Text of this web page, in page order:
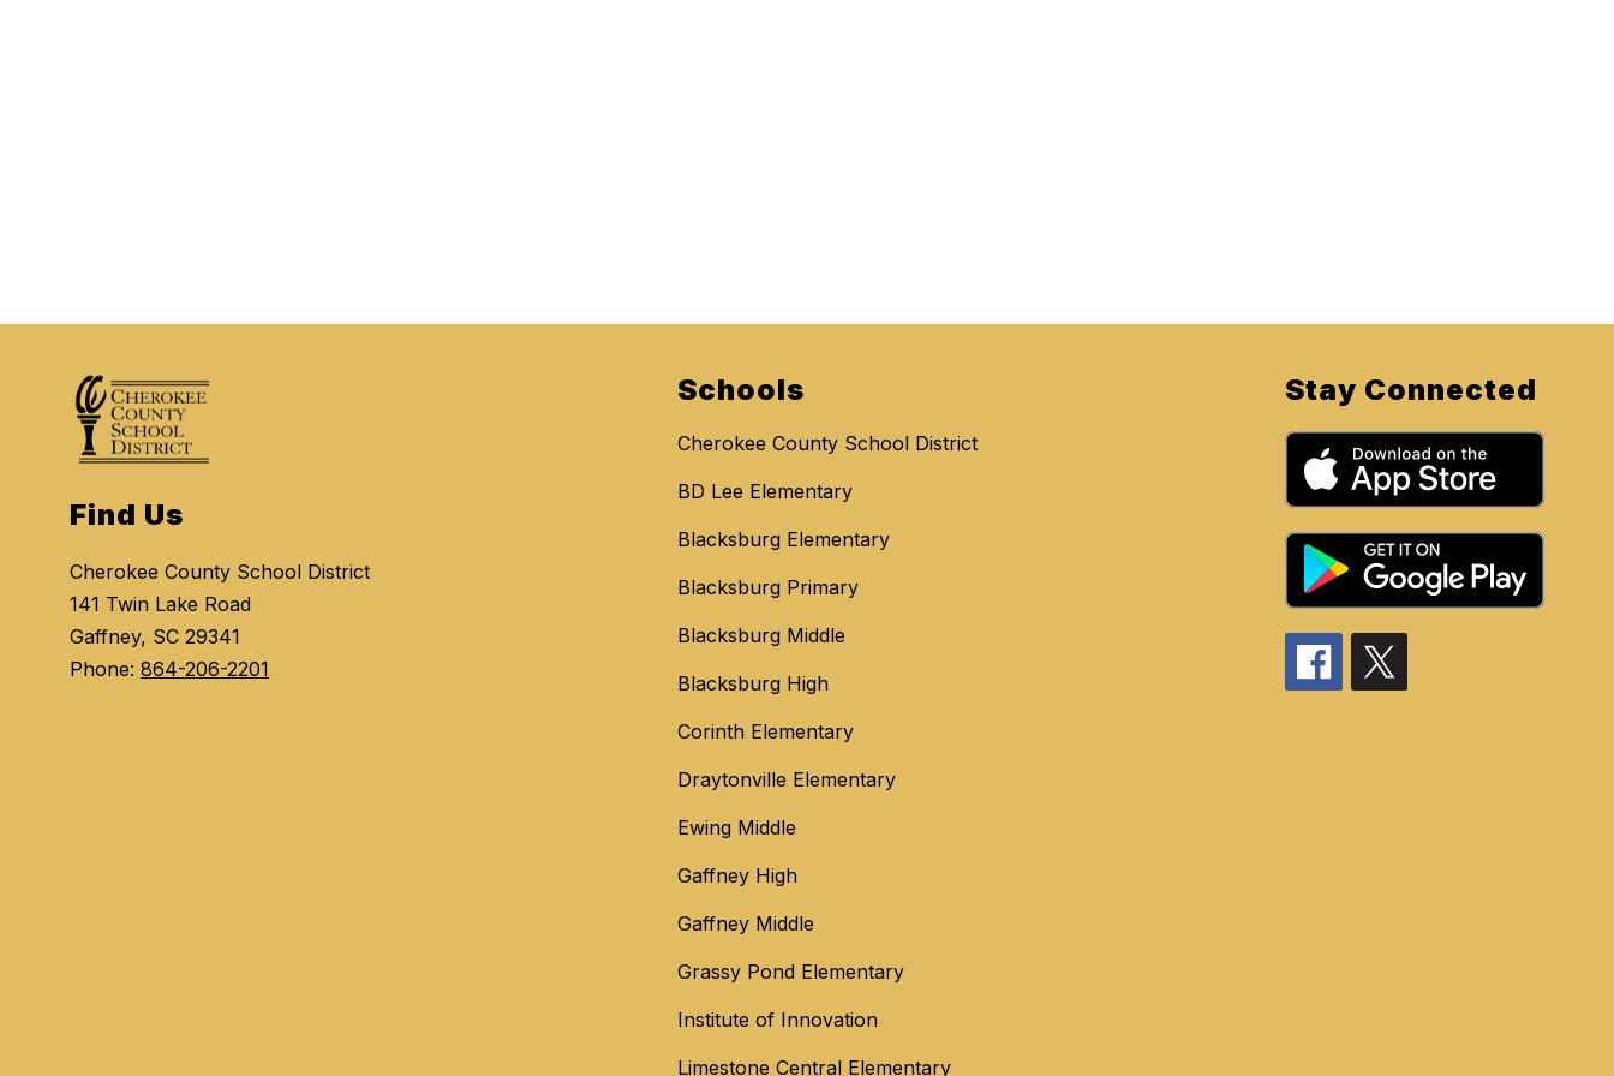
Find Us
Cherokee County School District
141 Twin Lake Road
Gaffney, SC 29341
Phone:864-206-2201
Schools
Cherokee County School District
BD Lee Elementary
Blacksburg Elementary
Blacksburg Primary
Blacksburg Middle
Blacksburg High
Corinth Elementary
Draytonville Elementary
Ewing Middle
Gaffney High
Gaffney Middle
Grassy Pond Elementary
Institute of Innovation
Limestone Central Elementary
Stay Connected